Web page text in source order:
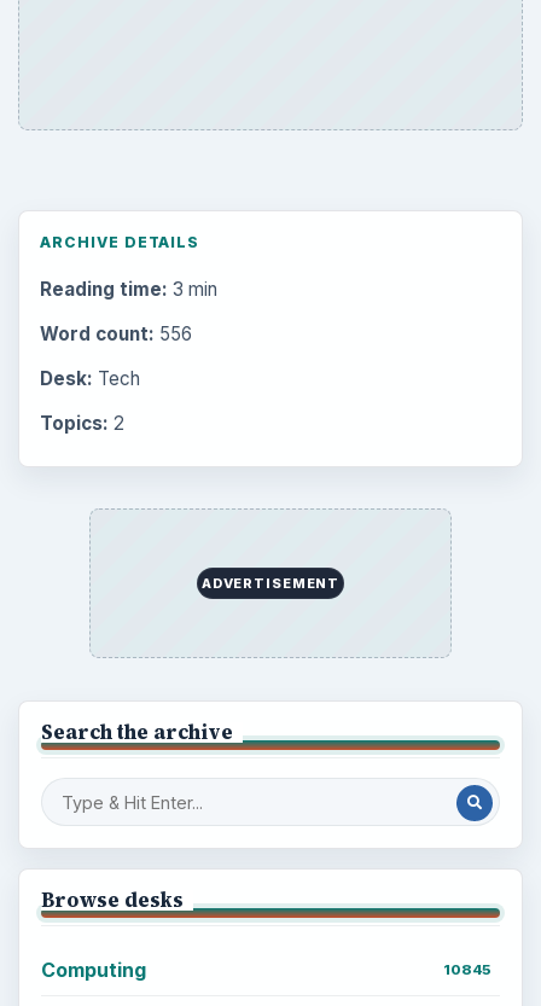
ARCHIVE DETAILS
Reading time: 3 min
Word count: 556
Desk: Tech
Topics: 2
ADVERTISEMENT
Search the archive
Browse desks
Computing 10845